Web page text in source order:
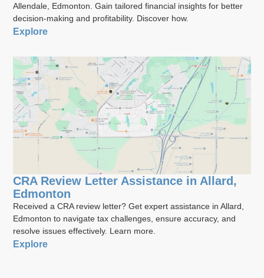
Allendale, Edmonton. Gain tailored financial insights for better
decision-making and profitability. Discover how.
Explore
CRA Review Letter Assistance in Allard,
Edmonton
Received a CRA review letter? Get expert assistance in Allard,
Edmonton to navigate tax challenges, ensure accuracy, and
resolve issues effectively. Learn more.
Explore